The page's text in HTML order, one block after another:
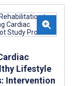
Lifestyle
Intervention